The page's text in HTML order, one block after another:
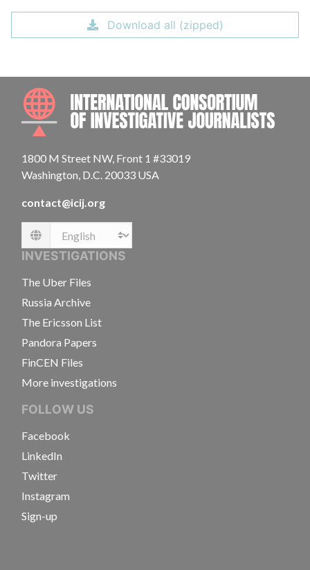
Download all (zipped)
1800 M Street NW, Front 1 #33019
Washington, D.C. 20033 USA
contact@icij.org
Language
INVESTIGATIONS
The Uber Files
Russia Archive
The Ericsson List
Pandora Papers
FinCEN Files
More investigations
FOLLOW US
Facebook
LinkedIn
Twitter
Instagram
Sign-up